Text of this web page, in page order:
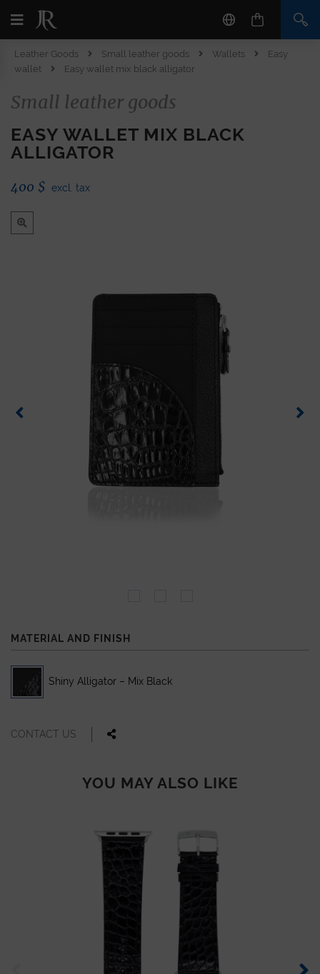
Leather Goods Small leather goods Wallets
Easy
wallet
Easy wallet mix black alligator
Small leather goods
EASY WALLET MIX BLACK
ALLIGATOR
400 $ excl. tax
MATERIAL AND FINISH
Shiny Alligator – Mix Black
CONTACT US
YOU MAY ALSO LIKE